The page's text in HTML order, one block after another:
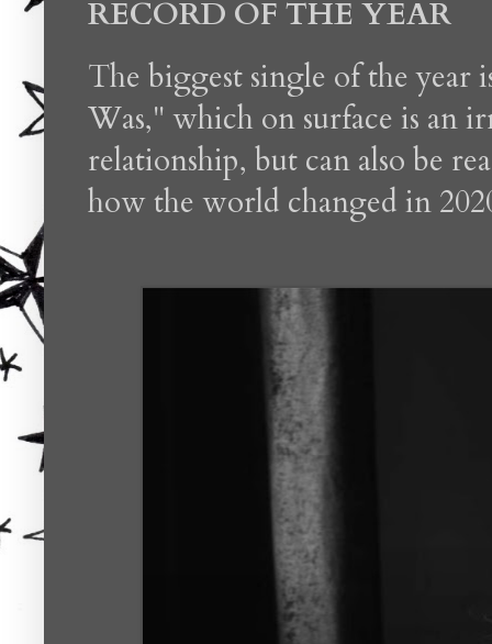
RECORD OF THE YEAR
The biggest single of the year
Was," which on surface is an
relationship, but can also be
how the world changed in